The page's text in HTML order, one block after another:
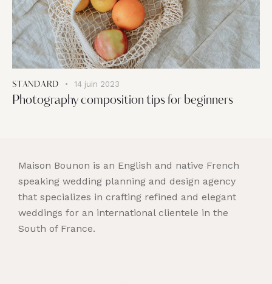
STANDARD 14 juin 2023
Photography composition tips for beginners
Maison Bounon is an English and native French
speaking wedding planning and design agency
that specializes in crafting refined and elegant
weddings for an international clientele in the
South of France.